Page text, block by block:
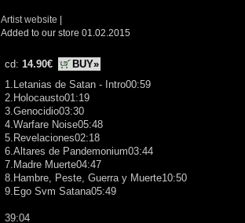
Artist website |
Added to our store 01.02.2015
cd: 14.90€
BUY»
1.Letanias de Satan - Intro00:59
2.Holocausto01:19
3.Genocidio03:30
4.Warfare Noise05:48
5.Revelaciones02:18
6.Altares de Pandemonium03:44
7.Madre Muerte04:47
8.Hambre, Peste, Guerra y Muerte10:50
9.Ego Svm Satana05:49
39:04